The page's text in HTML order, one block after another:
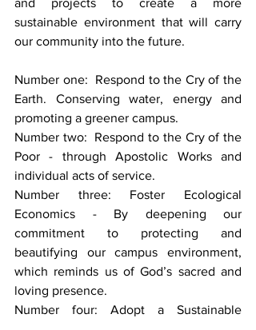
sustainable environment that will carry
our community into the future.
Number one:  Respond to the Cry of the
Earth. Conserving water, energy and
promoting a greener campus.
Number two:  Respond to the Cry of the
Poor - through Apostolic Works and
individual acts of service.
Number three: Foster Ecological
Economics - By deepening our
commitment to protecting and
beautifying our campus environment,
which reminds us of God’s sacred and
loving presence.
Number four: Adopt a Sustainable